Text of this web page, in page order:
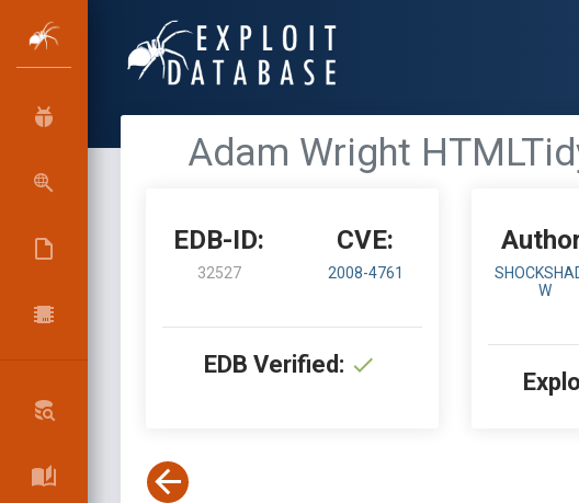
Adam Wright
EDB-ID:
32527
CVE:
2008-4761
EDB Verified:
W